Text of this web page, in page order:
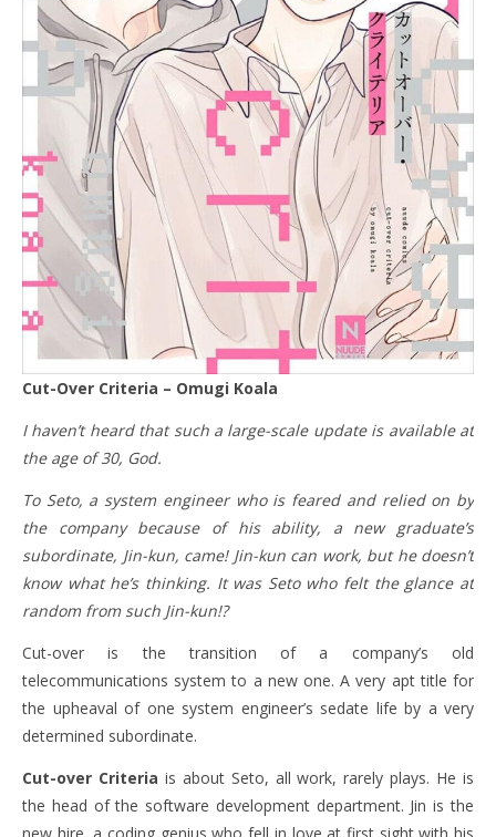
Cut-Over Criteria – Omugi Koala
I haven’t heard that such a large-scale update is available at
the age of 30, God.
To Seto, a system engineer who is feared and relied on by
the company because of his ability, a new graduate’s
subordinate, Jin-kun, came! Jin-kun can work, but he doesn’t
know what he’s thinking. It was Seto who felt the glance at
random from such Jin-kun!?
Cut-over is the transition of a company’s old
telecommunications system to a new one. A very apt title for
the upheaval of one system engineer’s sedate life by a very
determined subordinate.
Cut-over Criteria is about Seto, all work, rarely plays. He is
the head of the software development department. Jin is the